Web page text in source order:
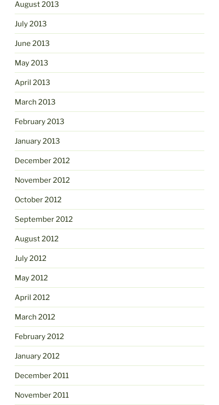
August 2013
July 2013
June 2013
May 2013
April 2013
March 2013
February 2013
January 2013
December 2012
November 2012
October 2012
September 2012
August 2012
July 2012
May 2012
April 2012
March 2012
February 2012
January 2012
December 2011
November 2011